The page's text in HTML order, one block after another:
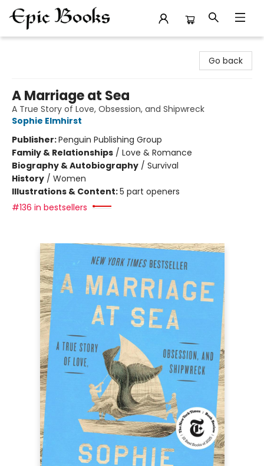
Go back
A Marriage at Sea
A True Story of Love, Obsession, and Shipwreck
Sophie Elmhirst
Publisher:Penguin Publishing Group
Family & Relationships / Love & Romance
Biography & Autobiography / Survival
History / Women
Illustrations & Content:5 part openers
#136 in bestsellers